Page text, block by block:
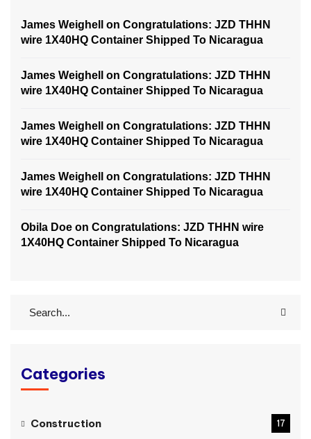
James Weighell on Congratulations: JZD THHN
wire 1X40HQ Container Shipped To Nicaragua
James Weighell on Congratulations: JZD THHN
wire 1X40HQ Container Shipped To Nicaragua
James Weighell on Congratulations: JZD THHN
wire 1X40HQ Container Shipped To Nicaragua
James Weighell on Congratulations: JZD THHN
wire 1X40HQ Container Shipped To Nicaragua
Obila Doe on Congratulations: JZD THHN wire
1X40HQ Container Shipped To Nicaragua
Categories
Construction 17